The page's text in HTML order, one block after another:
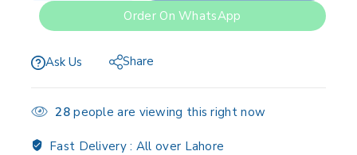
Order On WhatsApp
Ask Us Share
28people are viewing this right now
Fast Delivery : All over Lahore